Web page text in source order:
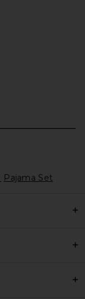
Pajama Set